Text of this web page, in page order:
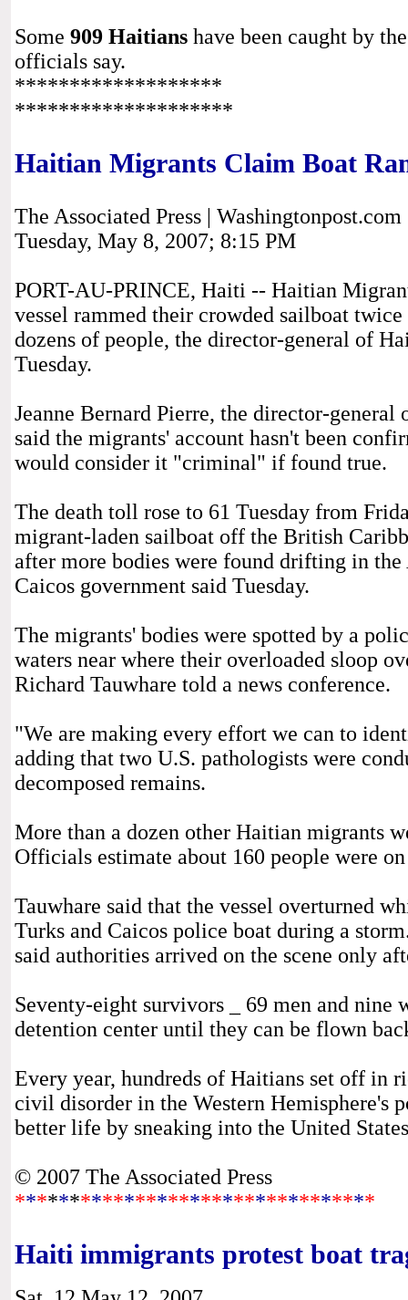
Some 909 Haitians have been caught by
officials say.
*******************
********************
Haitian Migrants Claim Boat
The Associated Press | Washingtonpost.com
Tuesday, May 8, 2007; 8:15 PM
PORT-AU-PRINCE, Haiti -- Haitian
vessel rammed their crowded sailboat
dozens of people, the director-general of
Tuesday.
Jeanne Bernard Pierre, the director-
said the migrants' account hasn't been
would consider it "criminal" if found true.
The death toll rose to 61 Tuesday from
migrant-laden sailboat off the British
after more bodies were found drifting in
Caicos government said Tuesday.
The migrants' bodies were spotted by a
waters near where their overloaded sloop
Richard Tauwhare told a news conference.
"We are making every effort we can to
adding that two U.S. pathologists were
decomposed remains.
More than a dozen other Haitian migrants
Officials estimate about 160 people were
Tauwhare said that the vessel overturned
Turks and Caicos police boat during a
said authorities arrived on the scene only
Seventy-eight survivors _ 69 men and nine
detention center until they can be flown
Every year, hundreds of Haitians set off in
civil disorder in the Western Hemisphere's
better life by sneaking into the United
© 2007 The Associated Press
*********************************
Haiti immigrants protest boat